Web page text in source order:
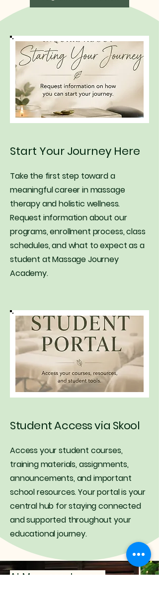
Start Your Journey Here
Take the first step toward a
meaningful career in massage
therapy and holistic wellness.
Request information about our
programs, enrollment process, class
schedules, and what to expect as a
student at Massage Journey
Academy.
Student Access via Skool
Access your student courses,
training materials, assignments,
announcements, and important
school resources. Your portal is your
central hub for staying connected
and supported throughout your
educational journey.
At Massage Journey